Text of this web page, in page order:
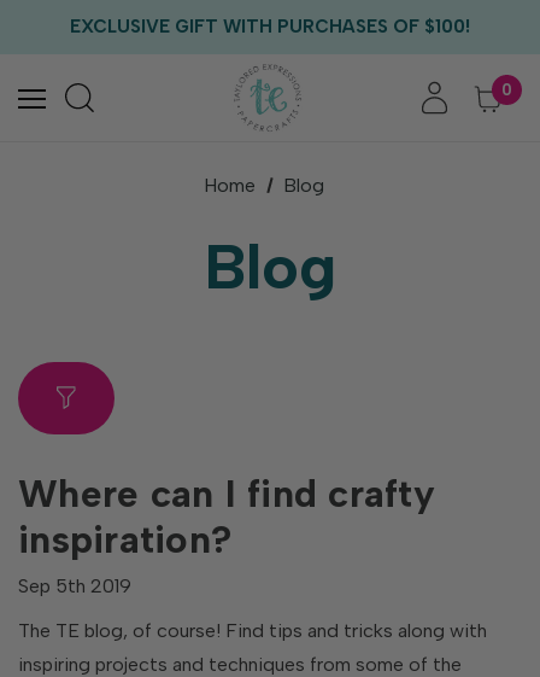
EXCLUSIVE GIFT WITH PURCHASES OF $100!
FREE US SHIPPING WITH ORDERS OF $75+
0
Home Blog
Blog
Where can I find crafty
inspiration?
Sep 5th 2019
The TE blog, of course! Find tips and tricks along with
inspiring projects and techniques from some of the